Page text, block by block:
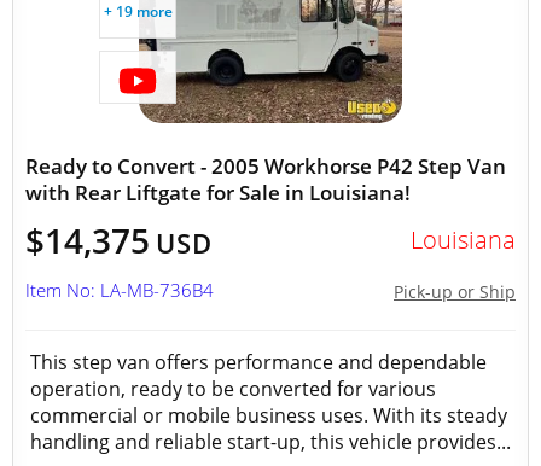
+ 19 more
Ready to Convert - 2005 Workhorse P42 Step Van
with Rear Liftgate for Sale in Louisiana!
$14,375 USD Louisiana
Pick-up or Ship
Item No: LA-MB-736B4
This step van offers performance and dependable
operation, ready to be converted for various
commercial or mobile business uses. With its steady
handling and reliable start-up, this vehicle provides...